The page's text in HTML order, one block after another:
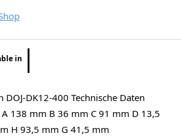
in
DK12-400 Technische Daten
138 mm B 36 mm C 91 mm D 13,5
H 93,5 mm G 41,5 mm